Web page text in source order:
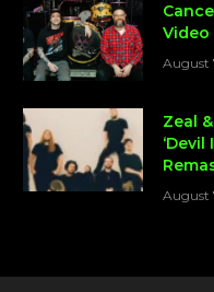
Video
August
Zeal
August